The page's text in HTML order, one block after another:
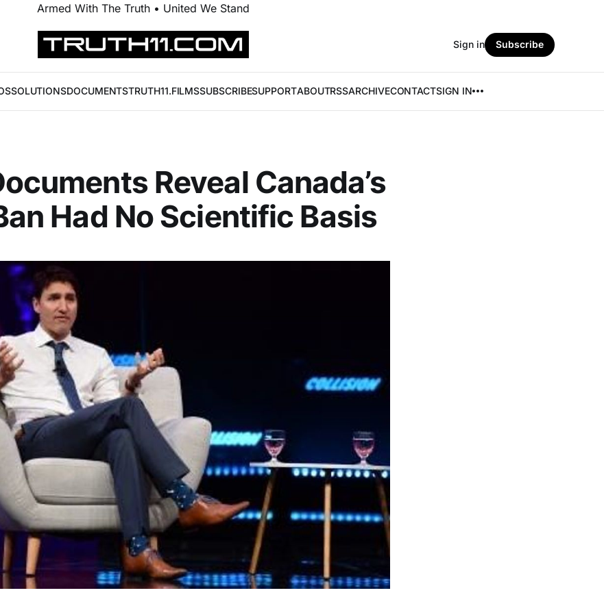
Armed With The Truth • United We Stand
SOLUTIONSDOCUMENTSTRUTH11.FILMSSUBSCRIBESUPPORTABOUTRSSARCHIVECONTACTSIGN IN
Sign in Subscribe
Reveal Canada’s
Had No Scientific Basis